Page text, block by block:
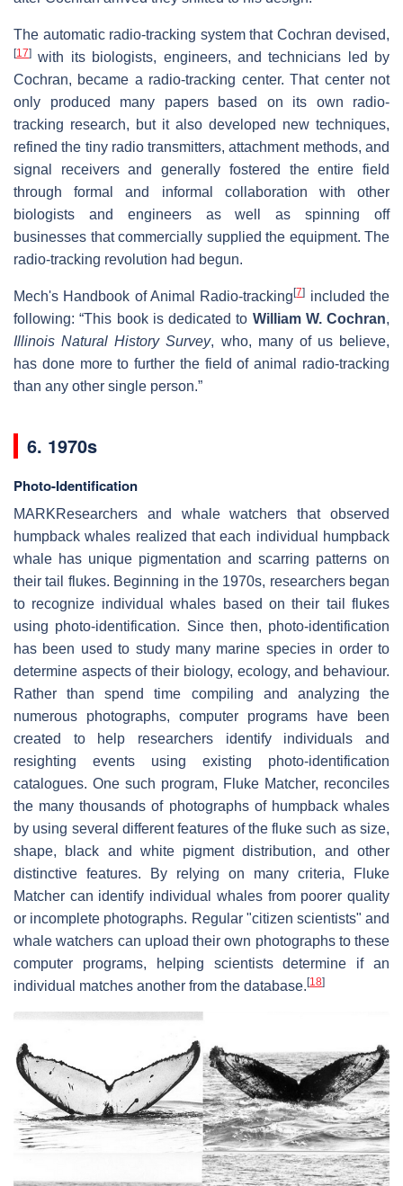
The automatic radio-tracking system that Cochran devised,
[17] with its biologists, engineers, and technicians led by
Cochran, became a radio-tracking center. That center not
only produced many papers based on its own radio-
tracking research, but it also developed new techniques,
refined the tiny radio transmitters, attachment methods, and
signal receivers and generally fostered the entire field
through formal and informal collaboration with other
biologists and engineers as well as spinning off
businesses that commercially supplied the equipment. The
radio-tracking revolution had begun.
Mech's Handbook of Animal Radio-tracking[7] included the
following: “This book is dedicated to William W. Cochran,
Illinois Natural History Survey, who, many of us believe,
has done more to further the field of animal radio-tracking
than any other single person.”
6. 1970s
Photo-Identification
MARKResearchers and whale watchers that observed
humpback whales realized that each individual humpback
whale has unique pigmentation and scarring patterns on
their tail flukes. Beginning in the 1970s, researchers began
to recognize individual whales based on their tail flukes
using photo-identification. Since then, photo-identification
has been used to study many marine species in order to
determine aspects of their biology, ecology, and behaviour.
Rather than spend time compiling and analyzing the
numerous photographs, computer programs have been
created to help researchers identify individuals and
resighting events using existing photo-identification
catalogues. One such program, Fluke Matcher, reconciles
the many thousands of photographs of humpback whales
by using several different features of the fluke such as size,
shape, black and white pigment distribution, and other
distinctive features. By relying on many criteria, Fluke
Matcher can identify individual whales from poorer quality
or incomplete photographs. Regular "citizen scientists" and
whale watchers can upload their own photographs to these
computer programs, helping scientists determine if an
individual matches another from the database.[18]